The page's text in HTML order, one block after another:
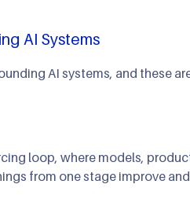
AI Systems
AI systems, and these
loop, where models,
from one stage improve